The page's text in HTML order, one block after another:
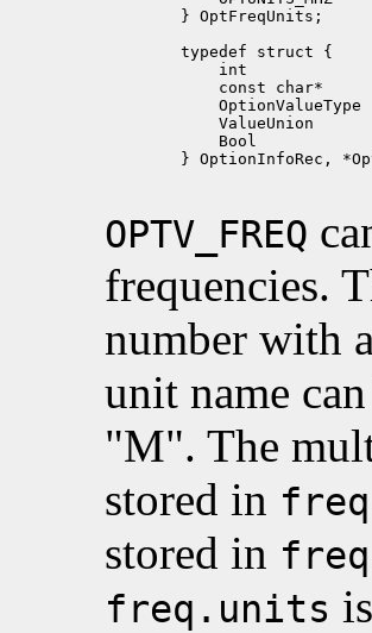
        } OptFreqUnits;
        typedef struct {
int
const char*
OptionValueType
ValueUnion
Bool
} OptionInfoRec,
OPTV_FREQ
frequencies.
number with
unit name
"M". The
stored in
stored in
freq.units